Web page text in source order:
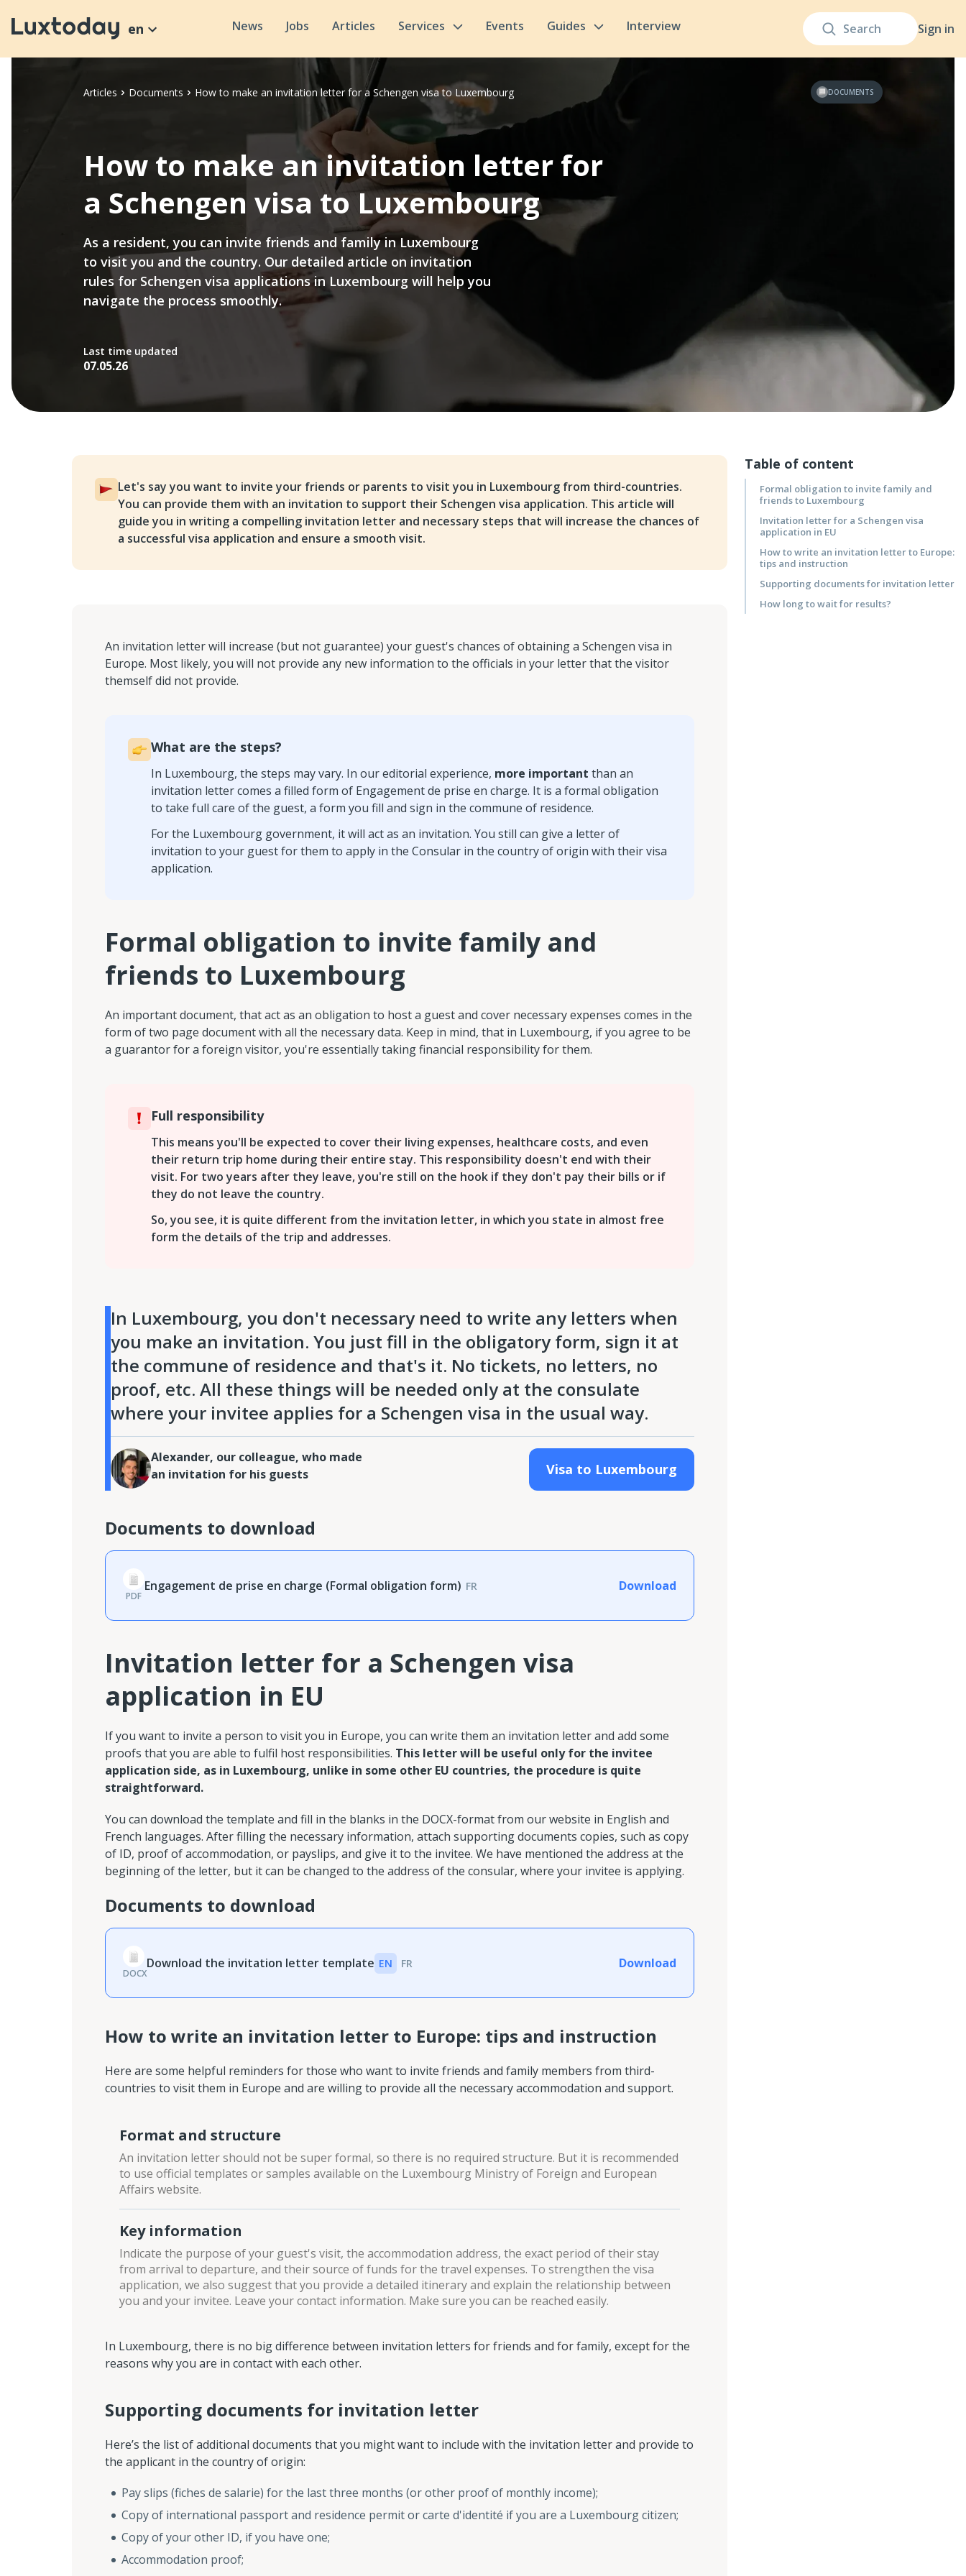
Sign in
en News Jobs Articles Services Events Guides Interview
Articles Documents How to make an invitation letter for a Schengen visa to Luxembourg DOCUMENTS
How to make an invitation letter for
a Schengen visa to Luxembourg
As a resident, you can invite friends and family in Luxembourg
to visit you and the country. Our detailed article on invitation
rules for Schengen visa applications in Luxembourg will help you
navigate the process smoothly.
Last time updated
07.05.26
Table of content
Formal obligation to invite family and
friends to Luxembourg
Invitation letter for a Schengen visa
application in EU
How to write an invitation letter to Europe:
tips and instruction
Supporting documents for invitation letter
How long to wait for results?
Let's say you want to invite your friends or parents to visit you in Luxembourg from third-countries.
You can provide them with an invitation to support their Schengen visa application. This article will
guide you in writing a compelling invitation letter and necessary steps that will increase the chances of
a successful visa application and ensure a smooth visit.
An invitation letter will increase (but not guarantee) your guest's chances of obtaining a Schengen visa in
Europe. Most likely, you will not provide any new information to the officials in your letter that the visitor
themself did not provide.
What are the steps?
In Luxembourg, the steps may vary. In our editorial experience, more important than an
invitation letter comes a filled form of Engagement de prise en charge. It is a formal obligation
to take full care of the guest, a form you fill and sign in the commune of residence.
For the Luxembourg government, it will act as an invitation. You still can give a letter of
invitation to your guest for them to apply in the Consular in the country of origin with their visa
application.
Formal obligation to invite family and
friends to Luxembourg
An important document, that act as an obligation to host a guest and cover necessary expenses comes in the
form of two page document with all the necessary data. Keep in mind, that in Luxembourg, if you agree to be
a guarantor for a foreign visitor, you're essentially taking financial responsibility for them.
Full responsibility
This means you'll be expected to cover their living expenses, healthcare costs, and even
their return trip home during their entire stay. This responsibility doesn't end with their
visit. For two years after they leave, you're still on the hook if they don't pay their bills or if
they do not leave the country.
So, you see, it is quite different from the invitation letter, in which you state in almost free
form the details of the trip and addresses.
In Luxembourg, you don't necessary need to write any letters when
you make an invitation. You just fill in the obligatory form, sign it at
the commune of residence and that's it. No tickets, no letters, no
proof, etc. All these things will be needed only at the consulate
where your invitee applies for a Schengen visa in the usual way.
Alexander, our colleague, who made
an invitation for his guests
Visa to Luxembourg
Documents to download
PDF
Engagement de prise en charge (Formal obligation form) FR Download
Invitation letter for a Schengen visa
application in EU
If you want to invite a person to visit you in Europe, you can write them an invitation letter and add some
proofs that you are able to fulfil host responsibilities. This letter will be useful only for the invitee
application side, as in Luxembourg, unlike in some other EU countries, the procedure is quite
straightforward.
You can download the template and fill in the blanks in the DOCX-format from our website in English and
French languages. After filling the necessary information, attach supporting documents copies, such as copy
of ID, proof of accommodation, or payslips, and give it to the invitee. We have mentioned the address at the
beginning of the letter, but it can be changed to the address of the consular, where your invitee is applying.
Documents to download
DOCX
Download the invitation letter template EN FR Download
How to write an invitation letter to Europe: tips and instruction
Here are some helpful reminders for those who want to invite friends and family members from third-
countries to visit them in Europe and are willing to provide all the necessary accommodation and support.
Format and structure
An invitation letter should not be super formal, so there is no required structure. But it is recommended
to use official templates or samples available on the Luxembourg Ministry of Foreign and European
Affairs website.
Key information
Indicate the purpose of your guest's visit, the accommodation address, the exact period of their stay
from arrival to departure, and their source of funds for the travel expenses. To strengthen the visa
application, we also suggest that you provide a detailed itinerary and explain the relationship between
you and your invitee. Leave your contact information. Make sure you can be reached easily.
In Luxembourg, there is no big difference between invitation letters for friends and for family, except for the
reasons why you are in contact with each other.
Supporting documents for invitation letter
Here’s the list of additional documents that you might want to include with the invitation letter and provide to
the applicant in the country of origin:
Pay slips (fiches de salarie) for the last three months (or other proof of monthly income);
Copy of international passport and residence permit or carte d'identité if you are a Luxembourg citizen;
Copy of your other ID, if you have one;
Accommodation proof;